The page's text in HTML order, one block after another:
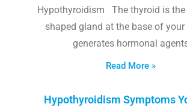
Hypothyroidism The thyroid is the
shaped gland at the base of your
generates hormonal
Read More »
Hypothyroidism Symptoms